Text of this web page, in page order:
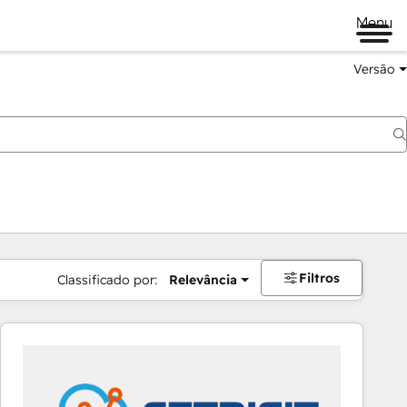
Menu
Versão
Classificado por: Relevância Filtros